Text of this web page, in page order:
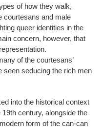
of how they walk,
courtesans and male
queer identities in the
concern, however, that
of the courtesans’
seen seducing the rich men
into the historical context
century, alongside the
form of the can-can